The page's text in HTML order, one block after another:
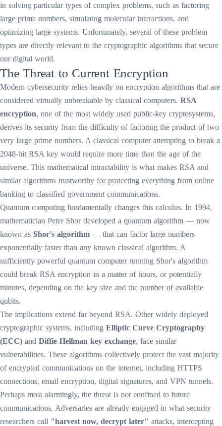
in solving particular types of complex problems, such as factoring
large prime numbers, simulating molecular interactions, and
optimizing large systems. Unfortunately, several of these problem
types are directly relevant to the cryptographic algorithms that secure
our digital world.
The Threat to Current Encryption
Modern cybersecurity relies heavily on encryption algorithms that are
considered virtually unbreakable by classical computers. RSA
encryption, one of the most widely used public-key cryptosystems,
derives its security from the difficulty of factoring the product of two
very large prime numbers. A classical computer attempting to break a
2048-bit RSA key would require more time than the age of the
universe. This mathematical intractability is what makes RSA and
similar algorithms trustworthy for protecting everything from online
banking to classified government communications.
Quantum computing fundamentally changes this calculus. In 1994,
mathematician Peter Shor developed a quantum algorithm — now
known as Shor's algorithm — that can factor large numbers
exponentially faster than any known classical algorithm. A
sufficiently powerful quantum computer running Shor's algorithm
could break RSA encryption in a matter of hours, or potentially
minutes, depending on the key size and the number of available
qubits.
The implications extend far beyond RSA. Other widely deployed
cryptographic systems, including Elliptic Curve Cryptography
(ECC) and Diffie-Hellman key exchange, face similar
vulnerabilities. These algorithms collectively protect the vast majority
of encrypted communications on the internet, including HTTPS
connections, email encryption, digital signatures, and VPN tunnels.
Perhaps most alarmingly, the threat is not confined to future
communications. Adversaries are already engaged in what security
researchers call "harvest now, decrypt later" attacks, intercepting